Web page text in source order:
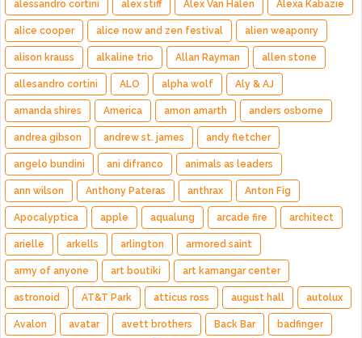
alessandro cortini alex stiff Alex Van Halen Alexa Kabazie
alice cooper alice now and zen festival alien weaponry
alison krauss alkaline trio Allan Rayman allen stone
allesandro cortini ALO alpha wolf Aly & AJ
amanda shires America amon amarth anders osborne
andrea gibson andrew st. james andy fletcher
angelo bundini ani difranco animals as leaders
ann wilson Anthony Pateras anthrax Anton Fig
Apocalyptica apple aqualung arcade fire architect
arielle arkells arlington armored saint
army of anyone art boutiki art kamangar center
astronoid AT&T Park atticus ross august hall autolux
Avalon avatar avett brothers Back Bar badfinger